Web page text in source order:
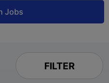
Jobs
FILTER